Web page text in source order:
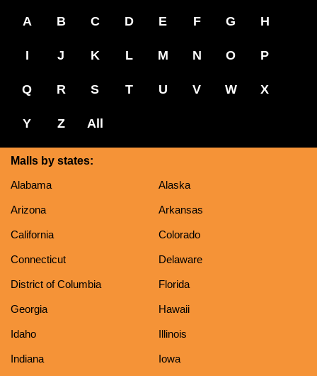
A B C D E F G H
I J K L M N O P
Q R S T U V W X
Y Z All
Malls by states:
Alabama
Alaska
Arizona Arkansas
California Colorado
Connecticut Delaware
District of Columbia Florida
Georgia Hawaii
Idaho Illinois
Indiana Iowa